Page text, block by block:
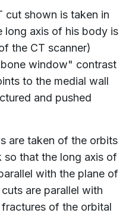
cut shown is taken in
long axis of his body is
the CT scanner)
window" contrast
to the medial wall
and pushed
are taken of the orbits
so that the long axis of
with the plane of
are parallel with
of the orbital